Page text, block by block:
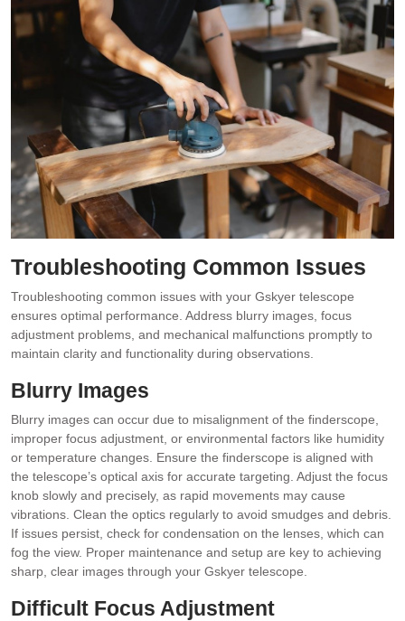
Troubleshooting Common Issues
Troubleshooting common issues with your Gskyer telescope
ensures optimal performance. Address blurry images, focus
adjustment problems, and mechanical malfunctions promptly to
maintain clarity and functionality during observations.
Blurry Images
Blurry images can occur due to misalignment of the finderscope,
improper focus adjustment, or environmental factors like humidity
or temperature changes. Ensure the finderscope is aligned with
the telescope’s optical axis for accurate targeting. Adjust the focus
knob slowly and precisely, as rapid movements may cause
vibrations. Clean the optics regularly to avoid smudges and debris.
If issues persist, check for condensation on the lenses, which can
fog the view. Proper maintenance and setup are key to achieving
sharp, clear images through your Gskyer telescope.
Difficult Focus Adjustment